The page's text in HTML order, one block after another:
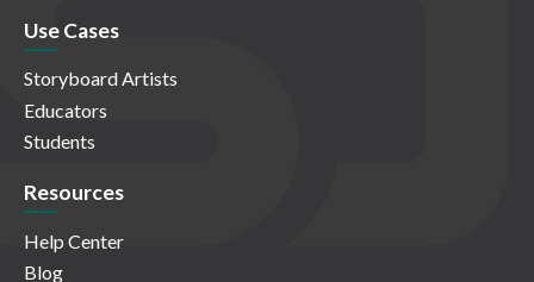
Use Cases
Storyboard Artists
Educators
Students
Resources
Help Center
Blog